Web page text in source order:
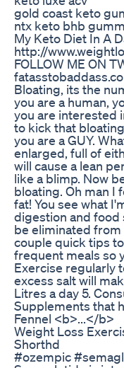
gold coast keto
ntx keto bhb
My Keto Diet In A
http://
FOLLOW ME ON
Bloating, its the
you are a human,
you are interested
to kick that
you are a GUY.
enlarged, full of
will cause a lean
like a blimp. Now
bloating. Oh man I
fat! You see what
digestion and food
be eliminated
couple quick tips
frequent meals so
Exercise regularly
excess salt will
Litres a day 5.
Supplements that
Fennel <b>...</b>
Weight Loss
Shorthd
#ozempic